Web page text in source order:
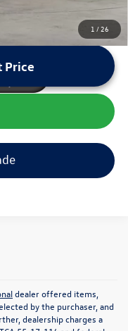
1 /26
Price
dealer offered items,
by the purchaser, and
dealership charges a